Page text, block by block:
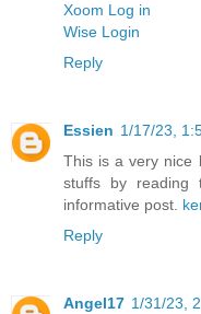
Xoom Log in
Wise Login
Reply
Essien 1/17/23,
This is a very nice
stuffs by reading
informative post.
Reply
Angel17 1/31/23,